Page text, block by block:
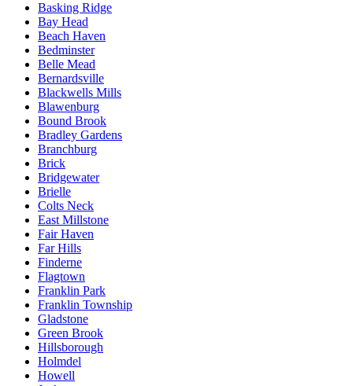
Basking Ridge
Bay Head
Beach Haven
Bedminster
Belle Mead
Bernardsville
Blackwells Mills
Blawenburg
Bound Brook
Bradley Gardens
Branchburg
Brick
Bridgewater
Brielle
Colts Neck
East Millstone
Fair Haven
Far Hills
Finderne
Flagtown
Franklin Park
Franklin Township
Gladstone
Green Brook
Hillsborough
Holmdel
Howell